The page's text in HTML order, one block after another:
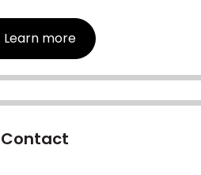
Learn more
Contact